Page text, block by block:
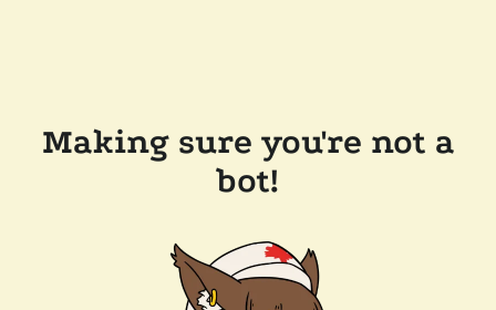
Making sure you're not a
bot!